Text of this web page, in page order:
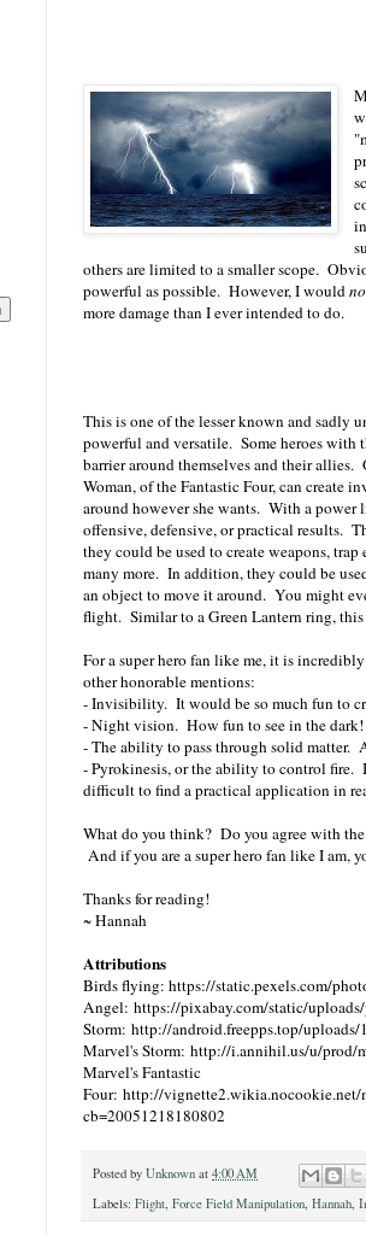
others are limited to a smaller scope.
powerful as possible. However, I would
more damage than I ever intended to do.
This is one of the lesser known and sadly
powerful and versatile. Some heroes with
barrier around themselves and their
Woman, of the Fantastic Four, can create
around however she wants. With a
offensive, defensive, or practical results.
they could be used to create weapons,
many more. In addition, they could be
an object to move it around. You might
flight. Similar to a Green Lantern ring,
For a super hero fan like me, it is
other honorable mentions:
- Invisibility. It would be so much fun to
- Night vision. How fun to see in the
- The ability to pass through solid matter.
- Pyrokinesis, or the ability to control fire.
difficult to find a practical application in
What do you think? Do you agree with
And if you are a super hero fan like I am,
Thanks for reading!
~ Hannah
Attributions
Birds flying: https://static.pexels.com/
Angel: https://pixabay.com/static/
Storm: http://android.freepps.top/uploads/
Marvel's Storm: http://i.annihil.us/u/prod/
Marvel's Fantastic
Four: http://vignette2.wikia.nocookie.net/
cb=20051218180802
Posted by Unknown at 4:00 AM
Labels: Flight Force Field Manipulation Hannah